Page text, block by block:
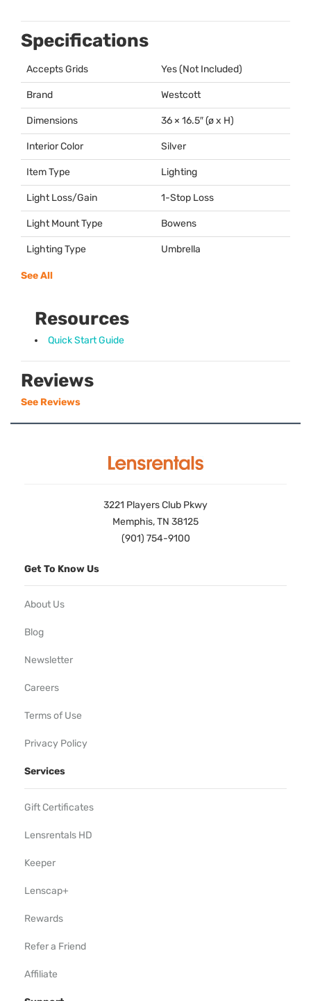
Specifications
Accepts Grids Yes (Not Included)
Brand Westcott
Dimensions 36 × 16.5″ (ø x H)
Interior Color Silver
Item Type Lighting
Light Loss/Gain 1-Stop Loss
Light Mount Type Bowens
Lighting Type Umbrella
See All
Resources
Quick Start Guide
Reviews
See Reviews
3221 Players Club Pkwy
Memphis, TN 38125
(901) 754-9100
Get To Know Us
About Us
Blog
Newsletter
Careers
Terms of Use
Privacy Policy
Services
Gift Certificates
Lensrentals HD
Keeper
Lenscap+
Rewards
Refer a Friend
Affiliate